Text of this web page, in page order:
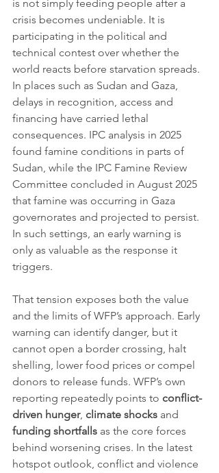
is not simply feeding people after a
crisis becomes undeniable. It is
participating in the political and
technical contest over whether the
world reacts before starvation spreads.
In places such as Sudan and Gaza,
delays in recognition, access and
financing have carried lethal
consequences. IPC analysis in 2025
found famine conditions in parts of
Sudan, while the IPC Famine Review
Committee concluded in August 2025
that famine was occurring in Gaza
governorates and projected to persist.
In such settings, an early warning is
only as valuable as the response it
triggers.
That tension exposes both the value
and the limits of WFP’s approach. Early
warning can identify danger, but it
cannot open a border crossing, halt
shelling, lower food prices or compel
donors to release funds. WFP’s own
reporting repeatedly points to conflict-
driven hunger, climate shocks and
funding shortfalls as the core forces
behind worsening crises. In the latest
hotspot outlook, conflict and violence